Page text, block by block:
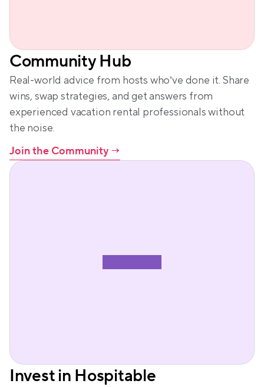
Community Hub
Real-world advice from hosts who’ve done it. Share
wins, swap strategies, and get answers from
experienced vacation rental professionals without
the noise.
Join the Community →
Invest in Hospitable